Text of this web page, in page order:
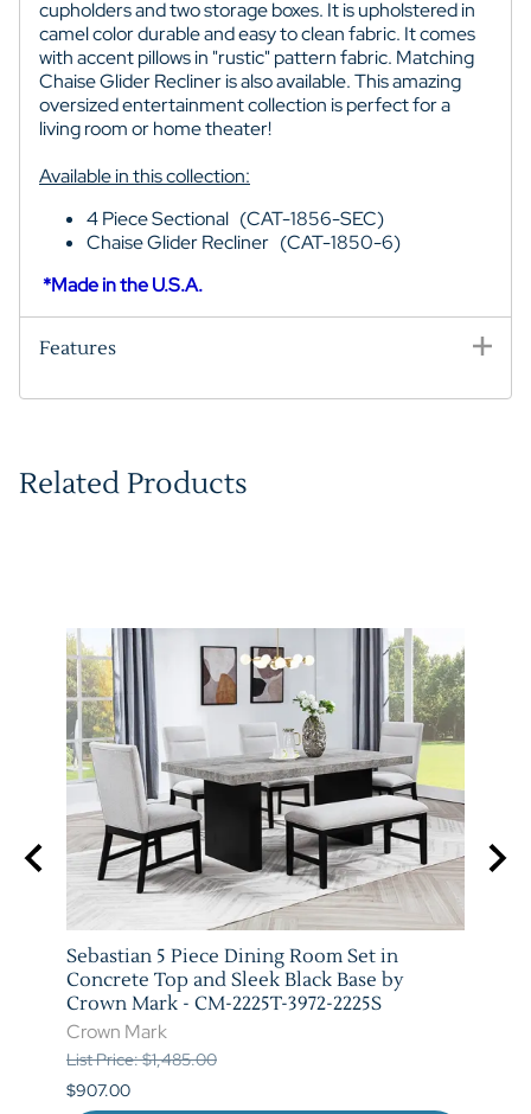
cupholders and two storage boxes. It is upholstered in
camel color durable and easy to clean fabric. It comes
with accent pillows in "rustic" pattern fabric. Matching
Chaise Glider Recliner is also available. This amazing
oversized entertainment collection is perfect for a
living room or home theater!
Available in this collection:
4 Piece Sectional (CAT-1856-SEC)
Chaise Glider Recliner (CAT-1850-6)
*Made in the U.S.A.
Features
Related Products
Sebastian 5 Piece Dining Room Set in
Concrete Top and Sleek Black Base by
Crown Mark - CM-2225T-3972-2225S
Crown Mark
List Price: $1,485.00
$907.00